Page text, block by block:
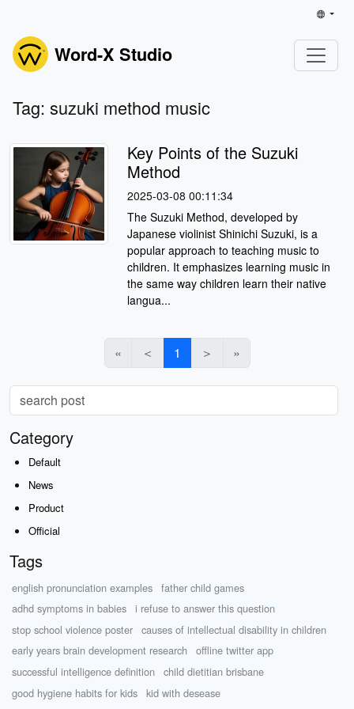
Word-X Studio
Tag: suzuki method music
Key Points of the Suzuki
Method
2025-03-08 00:11:34
The Suzuki Method, developed by
Japanese violinist Shinichi Suzuki, is a
popular approach to teaching music to
children. It emphasizes learning music in
the same way children learn their native
langua...
« ＜ 1 ＞ »
Category
Default
News
Product
Official
Tags
english pronunciation examples
father child games
adhd symptoms in babies
i refuse to answer this question
stop school violence poster
causes of intellectual disability in children
early years brain development research
offline twitter app
successful intelligence definition
child dietitian brisbane
good hygiene habits for kids
kid with desease